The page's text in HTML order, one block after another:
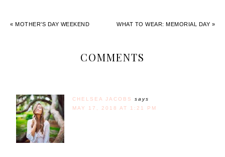
« MOTHER’S DAY WEEKEND WHAT TO WEAR: MEMORIAL DAY »
COMMENTS
CHELSEA JACOBS
says
MAY 17, 2018 AT 1:21 PM